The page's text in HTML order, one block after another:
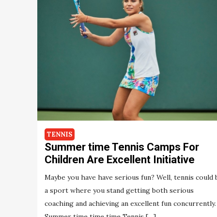
TENNIS
Summer time Tennis Camps For
Children Are Excellent Initiative
Maybe you have have serious fun? Well, tennis could
a sport where you stand getting both serious
coaching and achieving an excellent fun concurrently.